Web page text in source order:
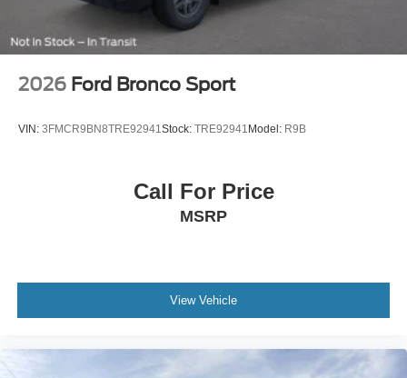
2026 Ford Bronco Sport
VIN: 3FMCR9BN8TRE92941Stock: TRE92941 Model: R9B
Call For Price
MSRP
View Vehicle